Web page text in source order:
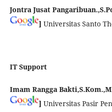
Jontra Jusat
] Universitas Santo
IT Support
Imam Rangga
] Universitas Pasir